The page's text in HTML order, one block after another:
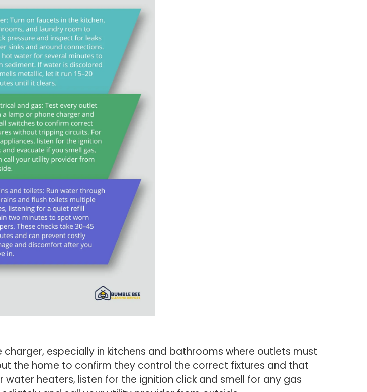
especially in kitchens and bathrooms where outlets must
the home to confirm they control the correct fixtures and that
heaters, listen for the ignition click and smell for any gas